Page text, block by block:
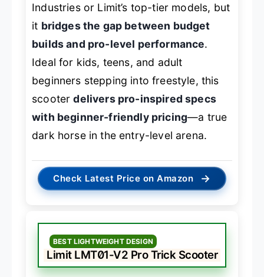
Industries or Limit’s top-tier models, but
it bridges the gap between budget
builds and pro-level performance.
Ideal for kids, teens, and adult
beginners stepping into freestyle, this
scooterdelivers pro-inspired specs
with beginner-friendly pricing—a true
dark horse in the entry-level arena.
Check Latest Price on Amazon →
BEST LIGHTWEIGHT DESIGN
Limit LMT01-V2 Pro Trick Scooter